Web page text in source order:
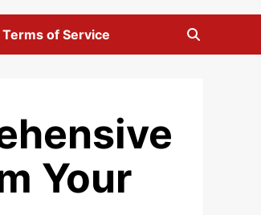
Terms of Service
Your